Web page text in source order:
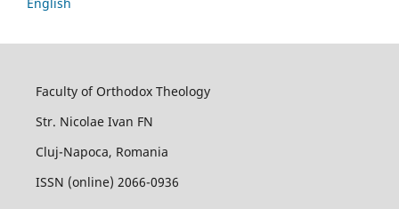
Faculty of Orthodox Theology
Str. Nicolae Ivan FN
Cluj-Napoca, Romania
ISSN (online) 2066-0936